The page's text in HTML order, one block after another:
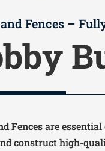
Fences –
Fencesare
construct high-